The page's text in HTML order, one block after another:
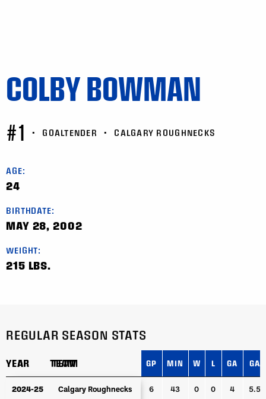
COLBY BOWMAN
#1 • GOALTENDER • CALGARY ROUGHNECKS
AGE:
24
BIRTHDATE:
MAY 28, 2002
WEIGHT:
215 LBS.
REGULAR SEASON STATS
YEAR TEAM GP MIN W L GA GAA
YEAR TEAM
2024-25 Calgary Roughnecks 6 43 0 0 4 5.58
YEAR TEAM
2024-25 Calgary Roughnecks